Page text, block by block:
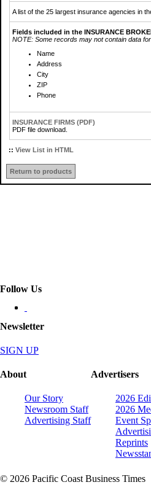
A list of the 25 largest insurance agencies in
Fields included in the INSURANCE
NOTE: Some records may not contain data
Name
Address
City
ZIP
Phone
INSURANCE FIRMS (PDF)
PDF file download.
:: View List in HTML
Return to products
Follow Us
Newsletter
SIGN UP
About
Our Story
Newsroom Staff
Advertising Staff
Advertisers
2026
2026
Event
Reprints
© 2026 Pacific Coast Business Times